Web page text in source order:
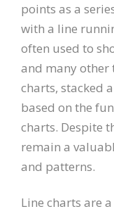
points as a
with a line
often used to
and many other
charts, stacked
based on the
charts. Despite
remain a
and patterns.
Line charts are